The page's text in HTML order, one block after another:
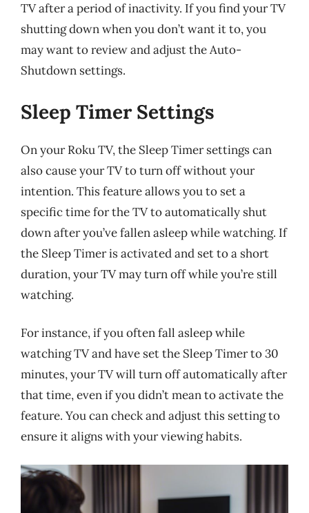
TV after a period of inactivity. If you find your TV
shutting down when you don’t want it to, you
may want to review and adjust the Auto-
Shutdown settings.
Sleep Timer Settings
On your Roku TV, the Sleep Timer settings can
also cause your TV to turn off without your
intention. This feature allows you to set a
specific time for the TV to automatically shut
down after you’ve fallen asleep while watching. If
the Sleep Timer is activated and set to a short
duration, your TV may turn off while you’re still
watching.
For instance, if you often fall asleep while
watching TV and have set the Sleep Timer to 30
minutes, your TV will turn off automatically after
that time, even if you didn’t mean to activate the
feature. You can check and adjust this setting to
ensure it aligns with your viewing habits.